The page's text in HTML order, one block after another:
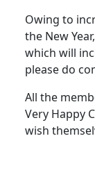
Owing to
the New
which will
please do
All the
Very Happy
wish